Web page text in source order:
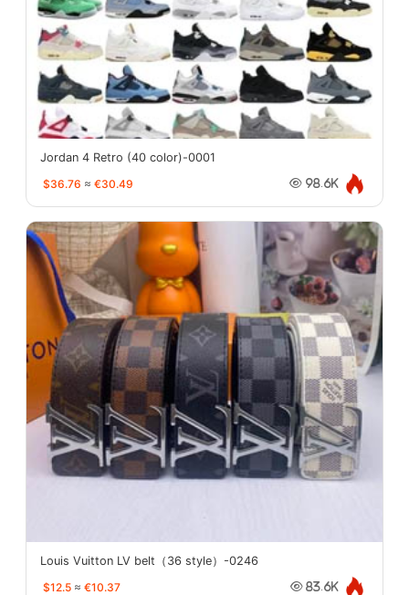
Jordan 4 Retro (40 color)-0001
$36.76 ≈ €30.49 98.6K
Louis Vuitton LV belt（36 style）-0246
$12.5 ≈ €10.37 83.6K